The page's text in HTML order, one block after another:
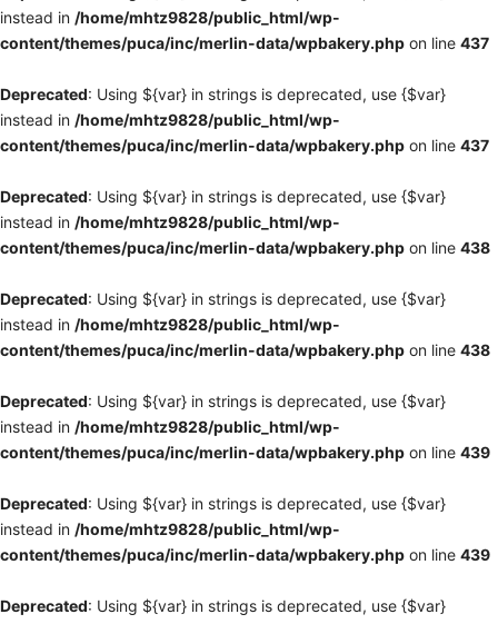
instead in /home/mhtz9828/public_html/wp-
content/themes/puca/inc/merlin-data/wpbakery.php on line 437
Deprecated: Using ${var} in strings is deprecated, use {$var}
instead in /home/mhtz9828/public_html/wp-
content/themes/puca/inc/merlin-data/wpbakery.php on line 437
Deprecated: Using ${var} in strings is deprecated, use {$var}
instead in /home/mhtz9828/public_html/wp-
content/themes/puca/inc/merlin-data/wpbakery.php on line 438
Deprecated: Using ${var} in strings is deprecated, use {$var}
instead in /home/mhtz9828/public_html/wp-
content/themes/puca/inc/merlin-data/wpbakery.php on line 438
Deprecated: Using ${var} in strings is deprecated, use {$var}
instead in /home/mhtz9828/public_html/wp-
content/themes/puca/inc/merlin-data/wpbakery.php on line 439
Deprecated: Using ${var} in strings is deprecated, use {$var}
instead in /home/mhtz9828/public_html/wp-
content/themes/puca/inc/merlin-data/wpbakery.php on line 439
Deprecated: Using ${var} in strings is deprecated, use {$var}